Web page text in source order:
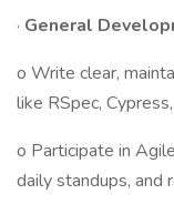
· General
o Write clear,
like RSpec,
o Participate in
daily standups, and